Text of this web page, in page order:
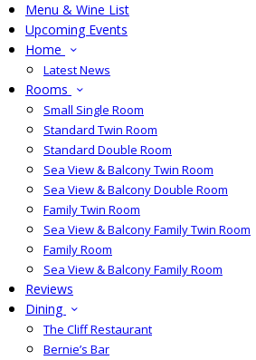
Menu & Wine List
Upcoming Events
Home
Latest News
Rooms
Small Single Room
Standard Twin Room
Standard Double Room
Sea View & Balcony Twin Room
Sea View & Balcony Double Room
Family Twin Room
Sea View & Balcony Family Twin Room
Family Room
Sea View & Balcony Family Room
Reviews
Dining
The Cliff Restaurant
Bernie’s Bar